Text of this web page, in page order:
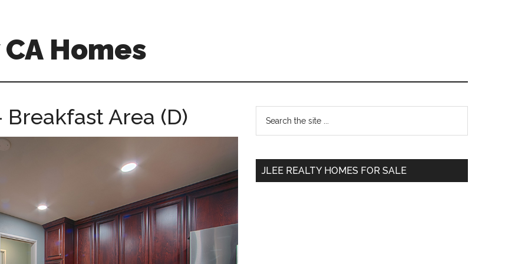
Homes
Breakfast Area (D)
Primary
Sidebar
...
JLEE REALTY HOMES FOR SALE